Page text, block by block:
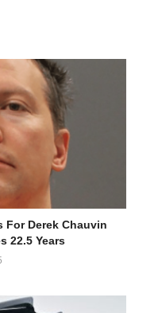
For Derek Chauvin
22.5 Years